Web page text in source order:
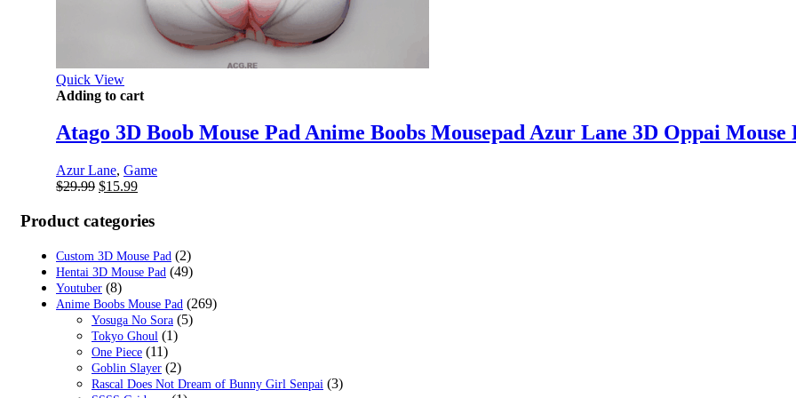
Quick View
Adding to cart
Atago 3D Boob Mouse Pad Anime Boobs Mousepad Azur Lane 3D Oppai Mouse
Azur Lane, Game
$29.99 Original
was:
$29.99.
$15.99Current
is:
Product categories
Custom 3D Mouse Pad (2)
Hentai 3D Mouse Pad (49)
Youtuber (8)
Anime Boobs Mouse Pad (269)
Yosuga No Sora (5)
Tokyo Ghoul (1)
One Piece (11)
Goblin Slayer (2)
Rascal Does Not Dream of Bunny Girl Senpai (3)